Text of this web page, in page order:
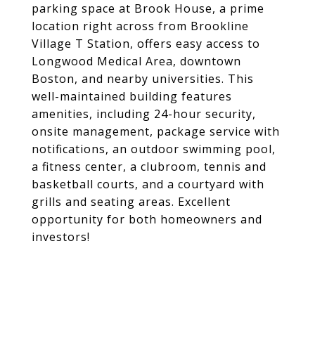
parking space at Brook House, a prime
location right across from Brookline
Village T Station, offers easy access to
Longwood Medical Area, downtown
Boston, and nearby universities. This
well-maintained building features
amenities, including 24-hour security,
onsite management, package service with
notifications, an outdoor swimming pool,
a fitness center, a clubroom, tennis and
basketball courts, and a courtyard with
grills and seating areas. Excellent
opportunity for both homeowners and
investors!